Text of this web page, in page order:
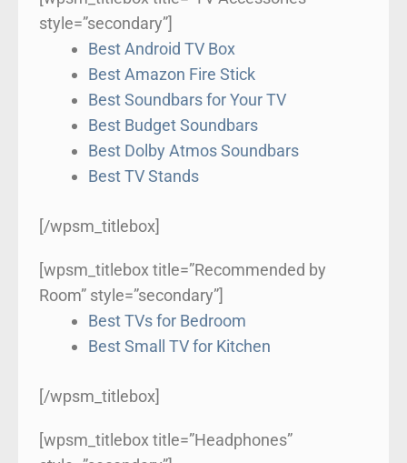
style=”secondary”]
Best Android TV Box
Best Amazon Fire Stick
Best Soundbars for Your TV
Best Budget Soundbars
Best Dolby Atmos Soundbars
Best TV Stands
[/wpsm_titlebox]
[wpsm_titlebox title=”Recommended by
Room” style=”secondary”]
Best TVs for Bedroom
Best Small TV for Kitchen
[/wpsm_titlebox]
[wpsm_titlebox title=”Headphones”